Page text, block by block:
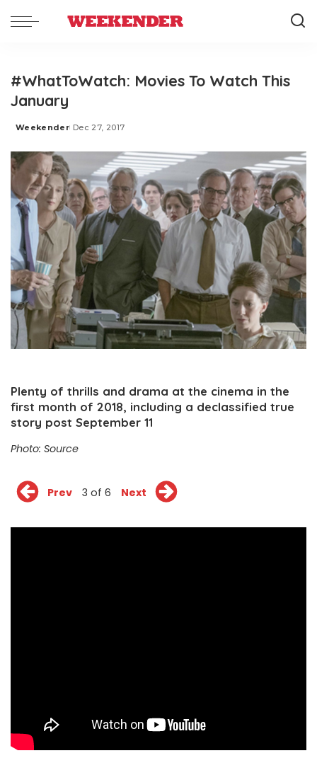
#WhatToWatch: Movies To Watch This
January
Posted
Weekender Dec 27, 2017
Plenty of thrills and drama at the cinema in the
first month of 2018, including a declassified true
story post September 11
Photo: Source
Prev 3 of 6 Next